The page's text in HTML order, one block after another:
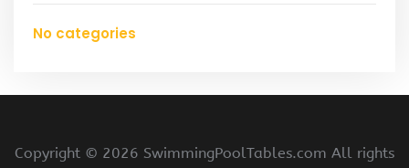
No categories
Copyright © 2026 SwimmingPoolTables.com All rights